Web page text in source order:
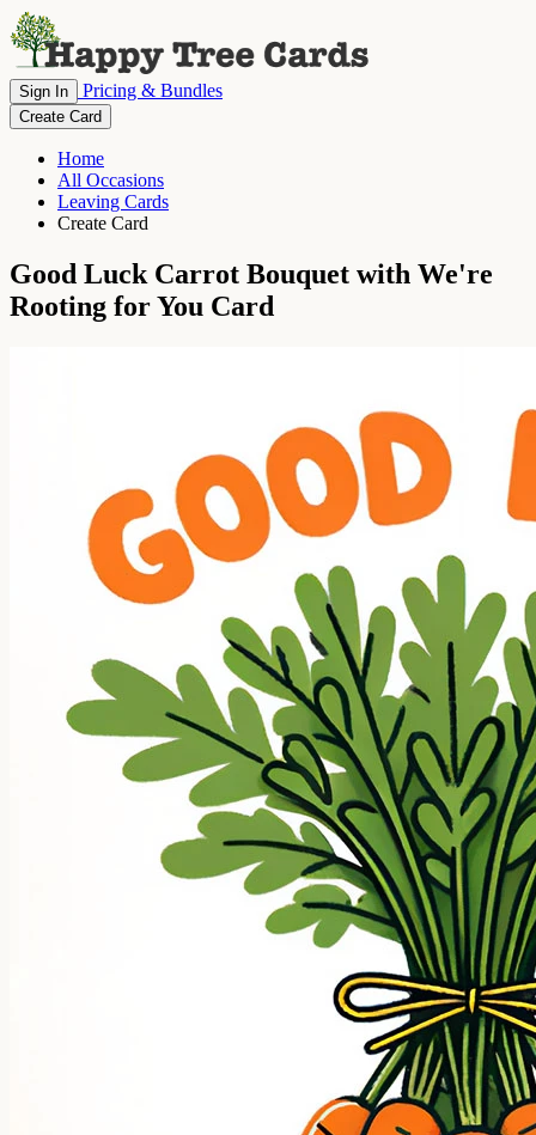
Sign In Pricing & Bundles
Create Card
Home
All Occasions
Leaving Cards
Create Card
Good Luck Carrot Bouquet with We're
Rooting for You Card